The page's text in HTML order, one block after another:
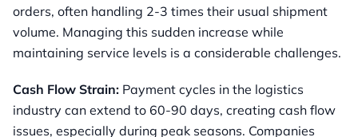
orders, often handling 2-3 times their usual shipment
volume. Managing this sudden increase while
maintaining service levels is a considerable challenges.
Cash Flow Strain: Payment cycles in the logistics
industry can extend to 60-90 days, creating cash flow
issues, especially during peak seasons. Companies